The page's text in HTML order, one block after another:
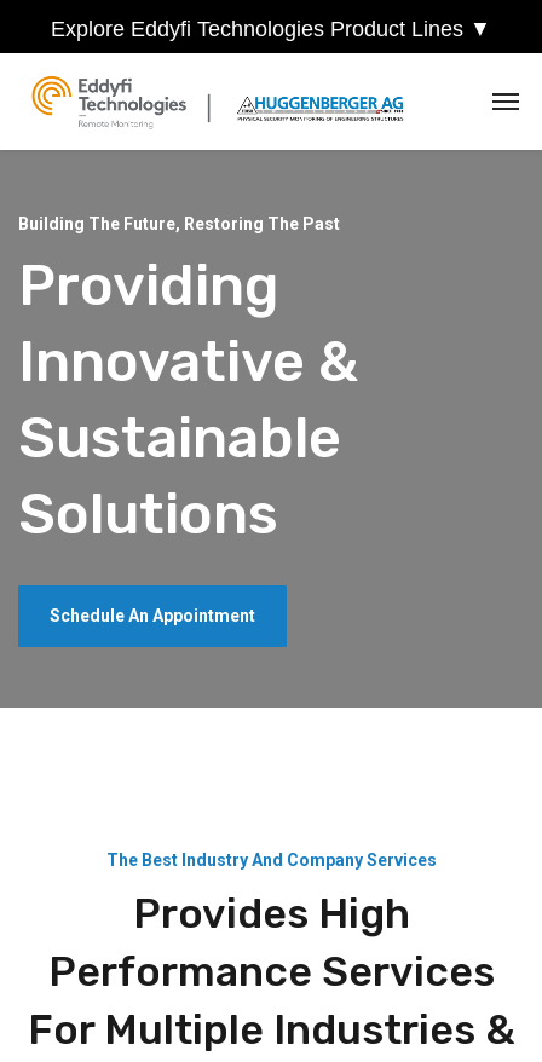
Explore Eddyfi Technologies Product Lines ▼
Building The Future, Restoring The Past
Providing
Innovative &
Sustainable
Solutions
Schedule An Appointment
The Best Industry And Company Services
Provides High
Performance Services
For Multiple Industries &